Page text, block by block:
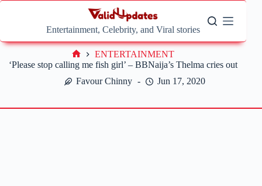
Skip
Entertainment, Celebrity, and Viral stories
‘Please stop calling me fish girl’ – BBNaija’s Thelma cries out
Favour Chinny
Jun 17, 2020
Home
ENTERTAINMENT